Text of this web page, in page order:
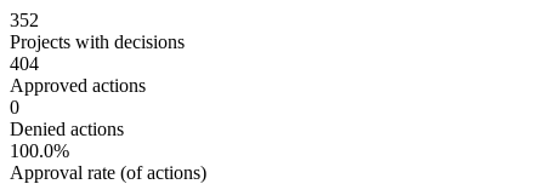
352
Projects with decisions
404
Approved actions
0
Denied actions
100.0%
Approval rate (of actions)